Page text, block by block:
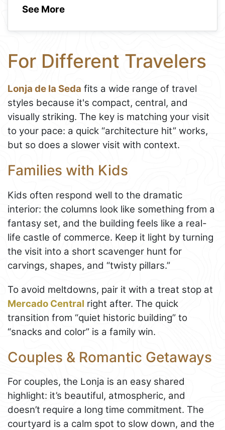
See More
For Different Travelers
Lonja de la Seda fits a wide range of travel
styles because it's compact, central, and
visually striking. The key is matching your visit
to your pace: a quick “architecture hit” works,
but so does a slower visit with context.
Families with Kids
Kids often respond well to the dramatic
interior: the columns look like something from a
fantasy set, and the building feels like a real-
life castle of commerce. Keep it light by turning
the visit into a short scavenger hunt for
carvings, shapes, and “twisty pillars.”
To avoid meltdowns, pair it with a treat stop at
Mercado Central right after. The quick
transition from “quiet historic building” to
“snacks and color” is a family win.
Couples & Romantic Getaways
For couples, the Lonja is an easy shared
highlight: it’s beautiful, atmospheric, and
doesn’t require a long time commitment. The
courtyard is a calm spot to slow down, and the